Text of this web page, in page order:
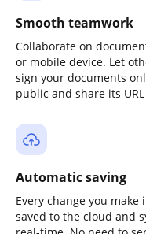
Smooth teamwork
Collaborate on
or mobile device. Let
sign your documents
public and share its
Automatic saving
Every change you
saved to the cloud and